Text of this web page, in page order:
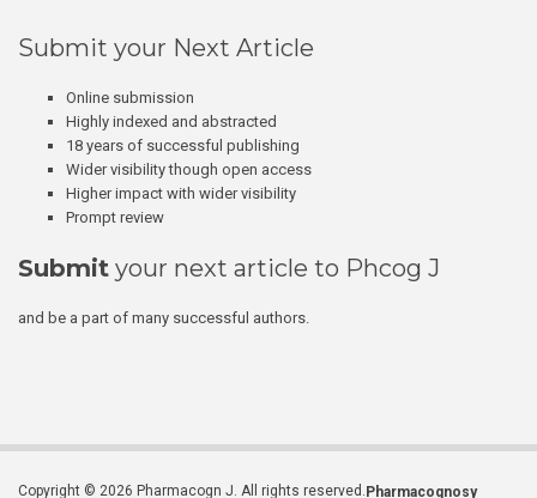
Submit your Next Article
Online submission
Highly indexed and abstracted
18 years of successful publishing
Wider visibility though open access
Higher impact with wider visibility
Prompt review
Submit your next article to Phcog J
and be a part of many successful authors.
Copyright © 2026 Pharmacogn J. All rights reserved. Pharmacognosy